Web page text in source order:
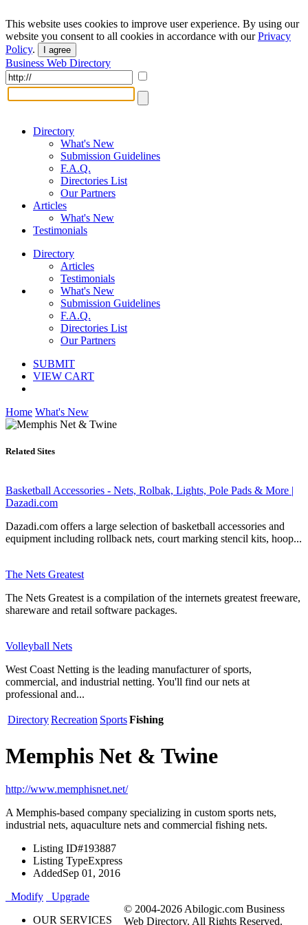
This website uses cookies to improve user experience. By using our
website you consent to all cookies in accordance with ourPrivacy
Policy. I agree
Business Web Directory
Directory
What's New
Submission Guidelines
F.A.Q.
Directories List
Our Partners
Articles
What's New
Testimonials
Directory
Articles
Testimonials
What's New
Submission Guidelines
F.A.Q.
Directories List
Our Partners
SUBMIT
VIEW CART
Home What's New
Related Sites
Basketball Accessories - Nets, Rolbak, Lights, Pole Pads & More |
Dazadi.com
Dazadi.com offers a large selection of basketball accessories and
equipment including rollback nets, court marking stencil kits, hoop...
The Nets Greatest
The Nets Greatest is a compilation of the internets greatest freeware,
shareware and retail software packages.
Volleyball Nets
West Coast Netting is the leading manufacturer of sports,
commercial, and industrial netting. You'll find our nets at
professional and...
DirectoryRecreation SportsFishing
Memphis Net & Twine
http://www.memphisnet.net/
A Memphis-based company specializing in custom sports nets,
industrial nets, aquaculture nets and commercial fishing nets.
Listing ID#193887
Listing TypeExpress
AddedSep 01, 2016
Modify
Upgrade
OUR SERVICES
© 2004-2026 Abilogic.com Business
Web Directory. All Rights Reserved.